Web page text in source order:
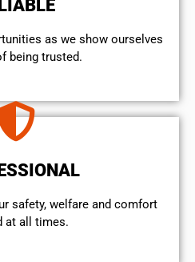
as we show ourselves
being trusted.
safety, welfare and comfort
at all times.